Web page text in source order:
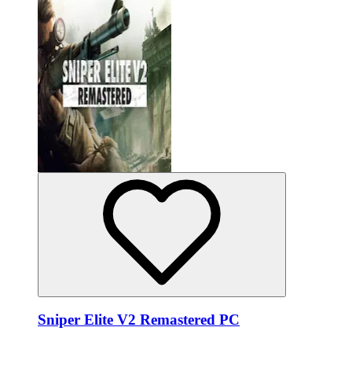
Sniper Elite V2 Remastered PC